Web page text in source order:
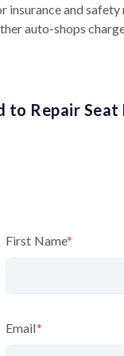
insurance and
auto-shops
to Repair
First Name*
Email*